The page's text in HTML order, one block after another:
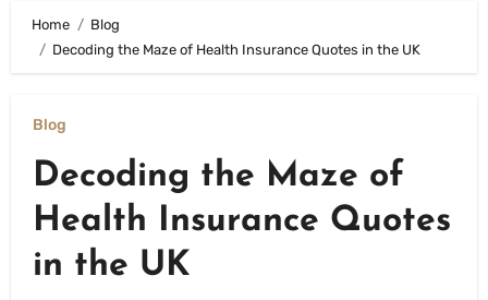
Home
Blog
Decoding the Maze of Health Insurance Quotes in the UK
Blog
Decoding the Maze of
Health Insurance Quotes
in the UK